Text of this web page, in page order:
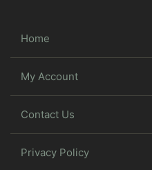
Home
My Account
Contact Us
Privacy Policy